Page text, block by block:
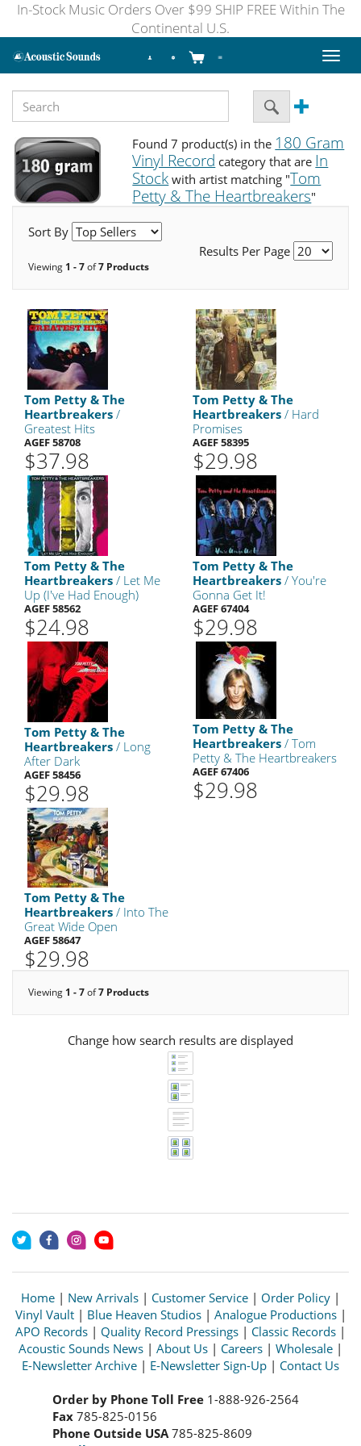
In-Stock Music Orders Over $99 SHIP FREE Within The
Continental U.S.
Toggle
Found 7 product(s) in the 180 Gram
Vinyl Record category that are In
Stock with artist matching "Tom
Petty & The Heartbreakers"
Sort By
Results Per Page
Viewing 1 - 7of7 Products
Tom Petty & The
Heartbreakers /
Greatest Hits
AGEF 58708
$37.98
Tom Petty & The
Heartbreakers / Hard
Promises
AGEF 58395
$29.98
Tom Petty & The
Heartbreakers / Let Me
Up (I've Had Enough)
AGEF 58562
$24.98
Tom Petty & The
Heartbreakers / You're
Gonna Get It!
AGEF 67404
$29.98
Tom Petty & The
Heartbreakers / Long
After Dark
AGEF 58456
$29.98
Tom Petty & The
Heartbreakers / Tom
Petty & The Heartbreakers
AGEF 67406
$29.98
Tom Petty & The
Heartbreakers / Into The
Great Wide Open
AGEF 58647
$29.98
Viewing 1 - 7of7 Products
Change how search results are displayed
Home | New Arrivals | Customer Service | Order Policy |
Vinyl Vault| Blue Heaven Studios| Analogue Productions|
APO Records | Quality Record Pressings | Classic Records |
Acoustic Sounds News | About Us | Careers | Wholesale |
E-Newsletter Archive | E-Newsletter Sign-Up | Contact Us
Order by Phone Toll Free 1-888-926-2564
Fax 785-825-0156
Phone Outside USA785-825-8609